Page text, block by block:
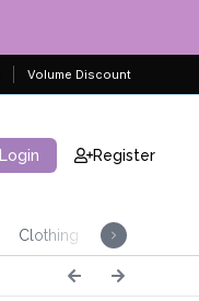
Volume Discount
Login Register
Clothing